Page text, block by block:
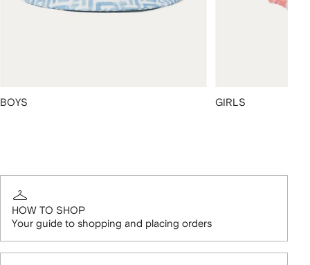
BOYS GIRLS
HOW TO SHOP
Your guide to shopping and placing orders